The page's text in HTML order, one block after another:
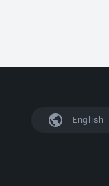
English